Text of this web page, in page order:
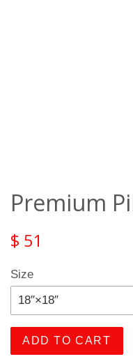
Premium
$ 51
Size
ADD TO CART